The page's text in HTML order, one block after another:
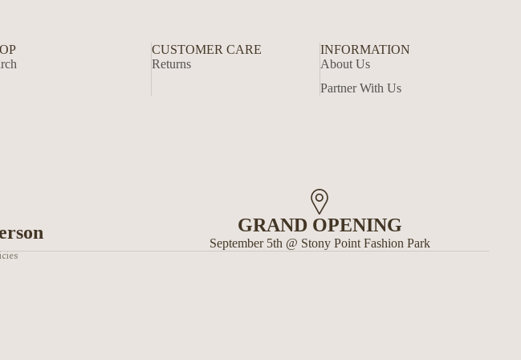
CUSTOMER CARE
Returns
INFORMATION
About Us
Partner With Us
GRAND OPENING
September 5th @ Stony Point Fashion Park